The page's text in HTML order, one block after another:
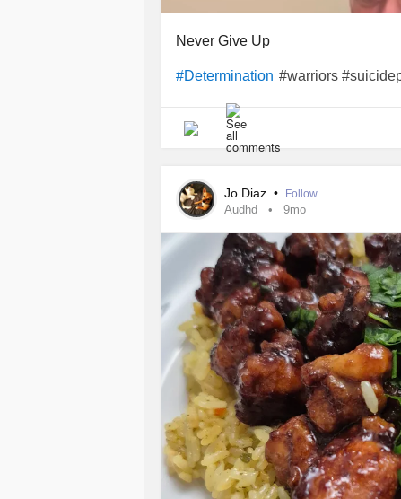
Never Give Up
#Determination #warriors
Jo Diaz • Follow
Audhd 9mo